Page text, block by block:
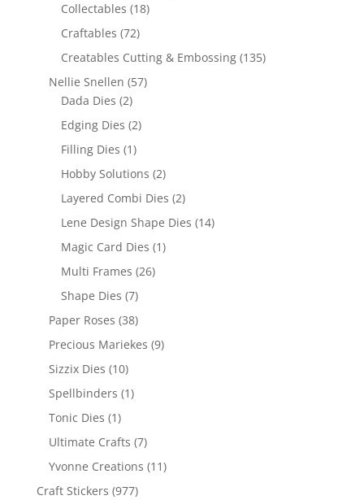
Collectables (18)
Craftables (72)
Creatables Cutting & Embossing (135)
Nellie Snellen (57)
Dada Dies (2)
Edging Dies (2)
Filling Dies (1)
Hobby Solutions (2)
Layered Combi Dies (2)
Lene Design Shape Dies (14)
Magic Card Dies (1)
Multi Frames (26)
Shape Dies (7)
Paper Roses (38)
Precious Mariekes (9)
Sizzix Dies (10)
Spellbinders (1)
Tonic Dies (1)
Ultimate Crafts (7)
Yvonne Creations (11)
Craft Stickers (977)